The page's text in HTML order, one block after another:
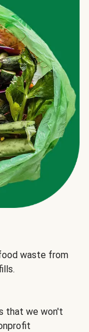
waste from
that we won't